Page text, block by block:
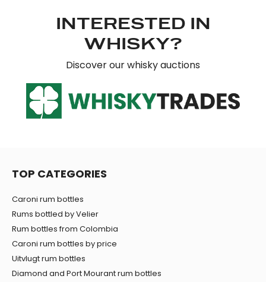
INTERESTED IN
WHISKY?
Discover our whisky auctions
TOP CATEGORIES
Caroni rum bottles
Rums bottled by Velier
Rum bottles from Colombia
Caroni rum bottles by price
Uitvlugt rum bottles
Diamond and Port Mourant rum bottles